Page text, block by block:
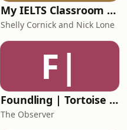
My IELTS Classroom Podcast
Shelly Cornick and Nick Lone
F|
Foundling | Tortoise Investigates
The Observer